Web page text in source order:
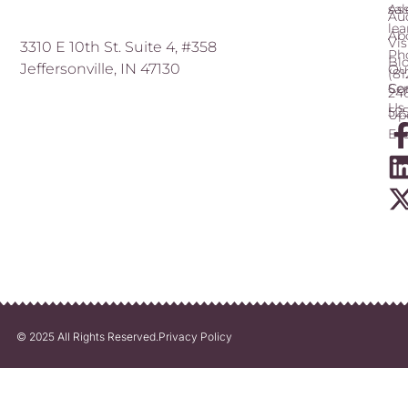
3310 E 10th St. Suite 4, #358
Jeffersonville, IN 47130
Us
© 2025 All Rights Reserved. Privacy Policy